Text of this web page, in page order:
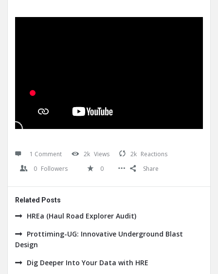
1 Comment 2k Views 2k Reactions
0 Followers 0 Share
Related Posts
HREa (Haul Road Explorer Audit)
Prottiming-UG: Innovative Underground Blast
Design
Dig Deeper Into Your Data with HRE